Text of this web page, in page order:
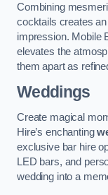
Combining
cocktails creates
impression. Mobile
elevates the
them apart as
Weddings
Create magical
Hire’s enchanting
exclusive bar hire
LED bars, and
wedding into a